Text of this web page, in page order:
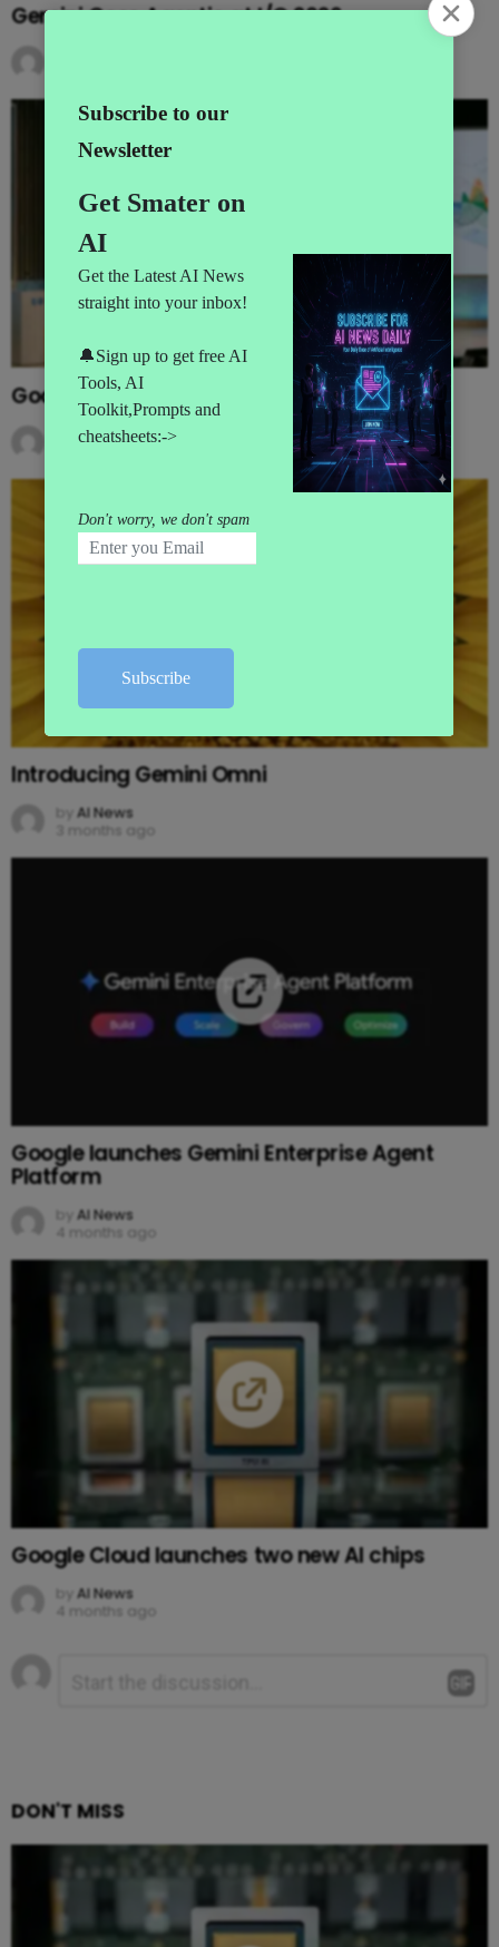
Gemini Goes Agentic at I/O 2026
Google’s MAJOR I/O Event Announcements
AI News
Introducing Gemini Omni
by AI News
3 months ago
Google launches Gemini Enterprise Agent
Platform
by AI News
4 months ago
Google Cloud launches two new AI chips
by AI News
4 months ago
Leave
a
DON'T MISS